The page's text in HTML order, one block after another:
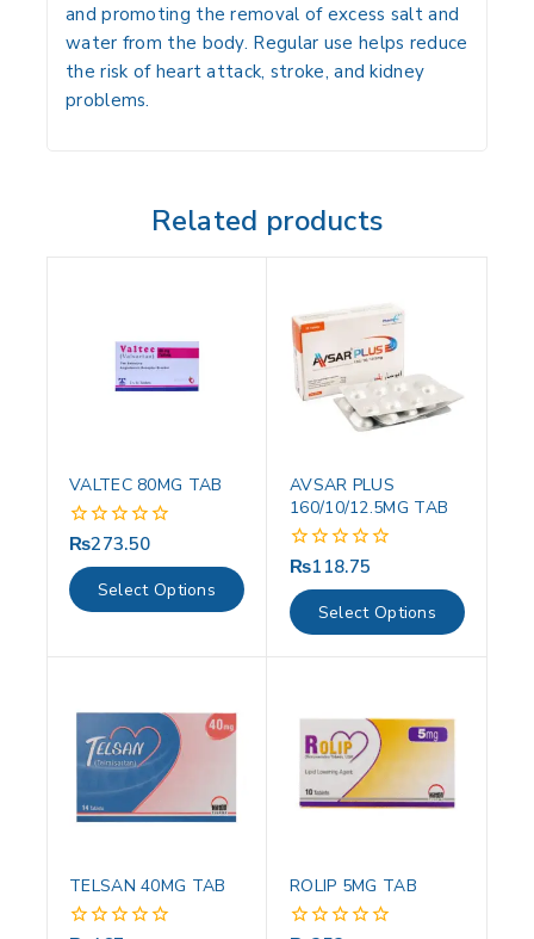
and promoting the removal of excess salt and
water from the body. Regular use helps reduce
the risk of heart attack, stroke, and kidney
problems.
Related products
VALTEC 80MG TAB
0
out
of
5
₨273.50
Select Options
AVSAR PLUS
160/10/12.5MG TAB
0
out
of
5
₨118.75
Select Options
TELSAN 40MG TAB ROLIP 5MG TAB